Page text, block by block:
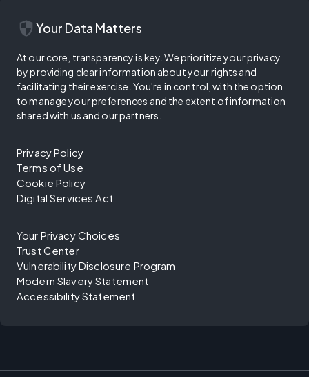
security Your Data Matters
At our core, transparency is key. We prioritize your privacy
by providing clear information about your rights and
facilitating their exercise. You're in control, with the option
to manage your preferences and the extent of information
shared with us and our partners.
Privacy Policy
Terms of Use
Cookie Policy
Digital Services Act
Your Privacy Choices
Trust Center
Vulnerability Disclosure Program
Modern Slavery Statement
Accessibility Statement